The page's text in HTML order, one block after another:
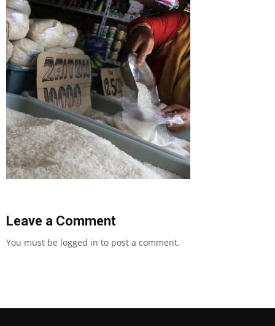
Leave a Comment
You must be logged in to post a comment.